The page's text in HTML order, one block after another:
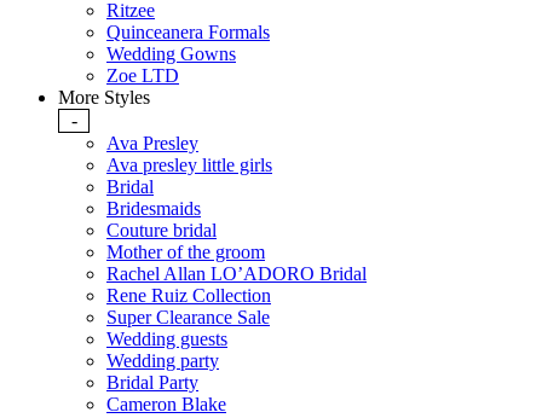
Ritzee
Quinceanera Formals
Wedding Gowns
Zoe LTD
More Styles
-
Ava Presley
Ava presley little girls
Bridal
Bridesmaids
Couture bridal
Mother of the groom
Rachel Allan LO’ADORO Bridal
Rene Ruiz Collection
Super Clearance Sale
Wedding guests
Wedding party
Bridal Party
Cameron Blake